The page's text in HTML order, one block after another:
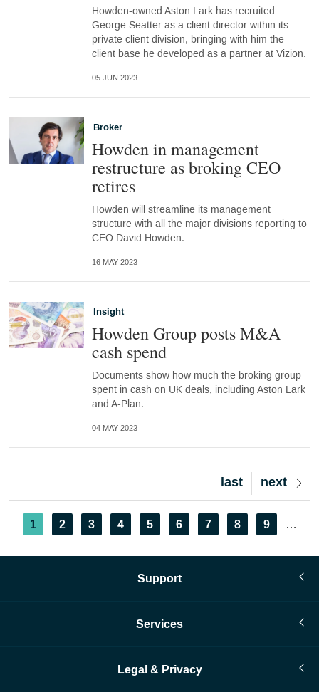
Howden-owned Aston Lark has recruited
George Seatter as a client director within its
private client division, bringing with him the
client base he developed as a partner at Vizion.
05 JUN 2023
Broker
Howden in management
restructure as broking CEO
retires
Howden will streamline its management
structure with all the major divisions reporting to
CEO David Howden.
16 MAY 2023
Insight
Howden Group posts M&A
cash spend
Documents show how much the broking group
spent in cash on UK deals, including Aston Lark
and A-Plan.
04 MAY 2023
Next
page
next
Last
page
last
Pagination
Current
page
1 Page
2 Page
3 Page
4 Page
5 Page
6 Page
7 Page
8 Page
9 …
Support
Services
Legal & Privacy